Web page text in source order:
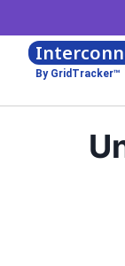
By GridTracker™